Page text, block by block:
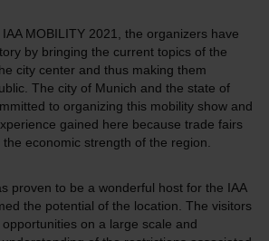
MOBILITY 2021, the organizers have
by bringing the current topics of the
city center and thus making them
The city of Munich and the state of
to organizing this mobility show and
gained here because trade fairs
economic strength of the region.
proven to be a wonderful host for the IAA
the potential of the location. The visitors
on a large scale and